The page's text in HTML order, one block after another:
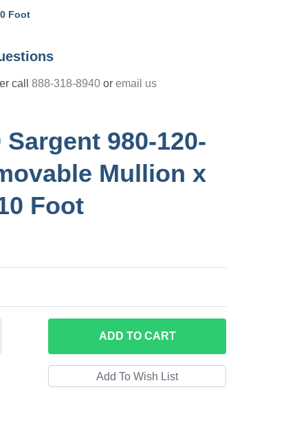
Foot
call 888-318-8940 or email us
Sargent 980-120-
Mullion x
Foot
ADD TO CART